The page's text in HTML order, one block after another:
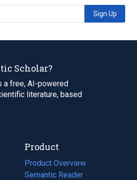
Sign Up
Scholar?
a free, AI-powered
literature, based
Product
Product Overview
Semantic Reader